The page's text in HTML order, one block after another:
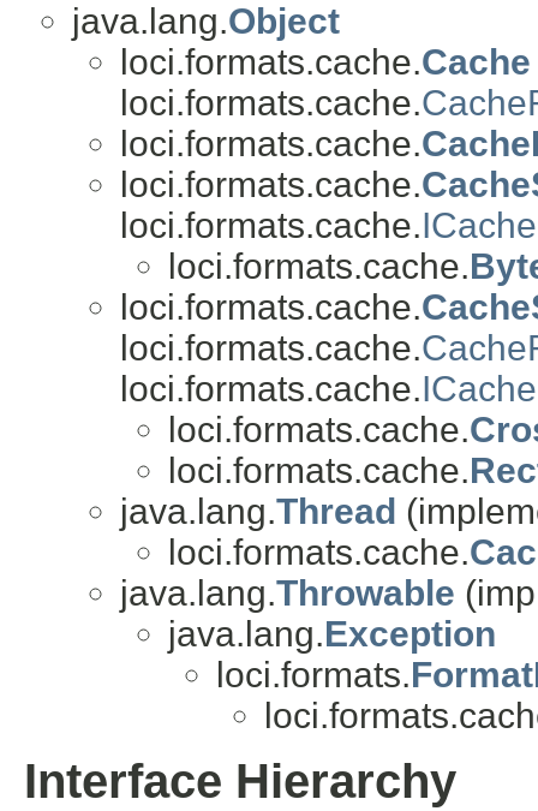
java.lang.Object
loci.formats.cache.Cache
loci.formats.cache.
loci.formats.cache.
loci.formats.cache.
loci.formats.cache.
loci.formats.cache.
loci.formats.cache.
loci.formats.cache.
loci.formats.cache.
loci.formats.cache.
loci.formats.cache.
java.lang.Thread
loci.formats.cache.
java.lang.Throwable
java.lang.Exception
loci.formats.
Interface Hierarchy